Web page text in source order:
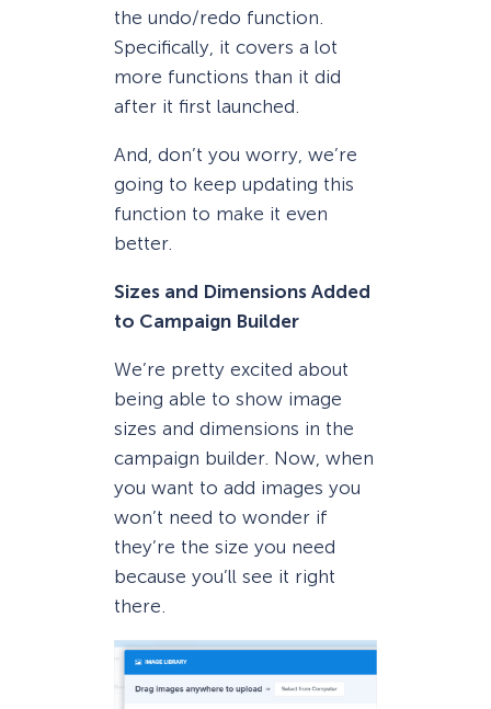
the undo/redo function.
Specifically, it covers a lot
more functions than it did
after it first launched.
And, don’t you worry, we’re
going to keep updating this
function to make it even
better.
Sizes and Dimensions Added
to Campaign Builder
We’re pretty excited about
being able to show image
sizes and dimensions in the
campaign builder. Now, when
you want to add images you
won’t need to wonder if
they’re the size you need
because you’ll see it right
there.